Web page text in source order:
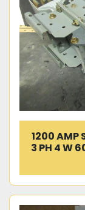
1200 AMP
3 PH 4 W